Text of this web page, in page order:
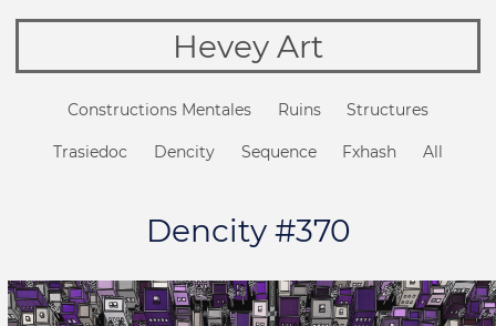
Hevey Art
Constructions Mentales Ruins Structures
Trasiedoc Dencity Sequence Fxhash All
Dencity #370